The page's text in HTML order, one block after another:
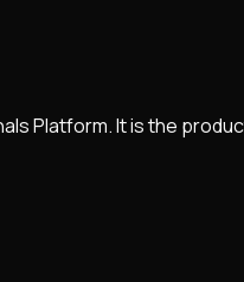
Platform. It is the